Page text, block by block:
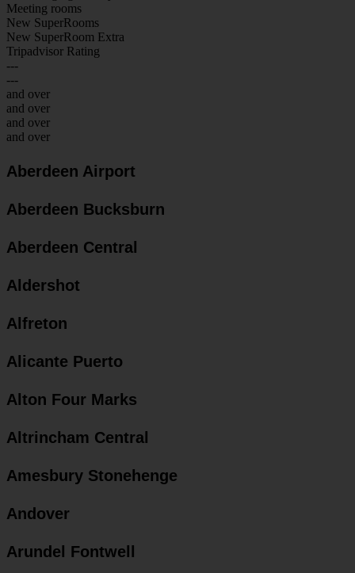
Meeting rooms
New SuperRooms
New SuperRoom Extra
Tripadvisor Rating
---
---
and over
and over
and over
and over
Aberdeen Airport
Aberdeen Bucksburn
Aberdeen Central
Aldershot
Alfreton
Alicante Puerto
Alton Four Marks
Altrincham Central
Amesbury Stonehenge
Andover
Arundel Fontwell